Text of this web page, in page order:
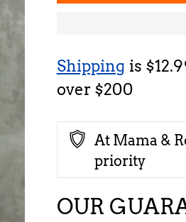
Shipping is
over $200
At Mama &
priority
OUR